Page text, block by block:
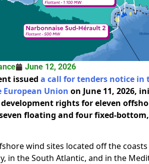
June 12, 2026
issued a call for tenders notice in
Union on June 11, 2026,
rights for eleven
floating and four fixed-
wind sites located off the
in the South Atlantic, and in the